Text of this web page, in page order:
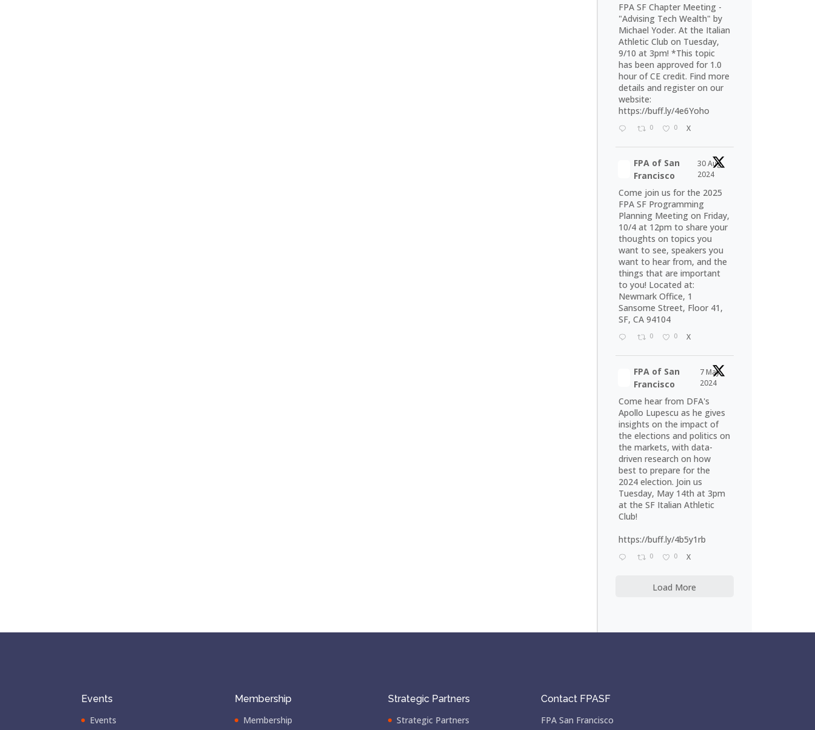
FPA SF Chapter Meeting -
"Advising Tech Wealth" by
Michael Yoder. At the Italian
Athletic Club on Tuesday,
9/10 at 3pm! *This topic
has been approved for 1.0
hour of CE credit. Find more
details and register on our
website:
https://buff.ly/4e6Yoho
0 0 X
FPA of San
Francisco
30 Aug
2024
Come join us for the 2025
FPA SF Programming
Planning Meeting on Friday,
10/4 at 12pm to share your
thoughts on topics you
want to see, speakers you
want to hear from, and the
things that are important
to you! Located at:
Newmark Office, 1
Sansome Street, Floor 41,
SF, CA 94104
0 0 X
FPA of San
Francisco
7 May
2024
Come hear from DFA's
Apollo Lupescu as he gives
insights on the impact of
the elections and politics on
the markets, with data-
driven research on how
best to prepare for the
2024 election. Join us
Tuesday, May 14th at 3pm
at the SF Italian Athletic
Club!
https://buff.ly/4b5y1rb
0 0 X
Load More
Events
Events
Membership
Membership
Strategic Partners
Strategic Partners
Contact FPASF
FPA San Francisco